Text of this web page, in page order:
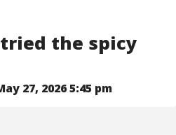
the spicy
27, 2026 5:45 pm